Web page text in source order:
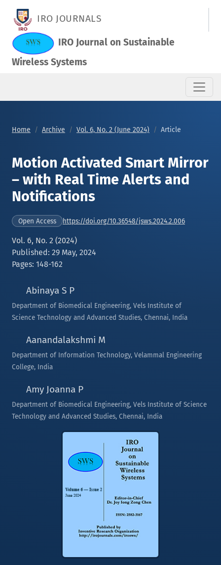
IRO JOURNALS
IRO Journal on Sustainable
Wireless Systems
Home Archive Vol. 6, No. 2 (June 2024) Article
Motion Activated Smart Mirror
– with Real Time Alerts and
Notifications
Open Access https://doi.org/10.36548/jsws.2024.2.006
Vol. 6, No. 2 (2024)
Published: 29 May, 2024
Pages: 148-162
Abinaya S P
Department of Biomedical Engineering, Vels Institute of
Science Technology and Advanced Studies, Chennai, India
Aanandalakshmi M
Department of Information Technology, Velammal Engineering
College, India
Amy Joanna P
Department of Biomedical Engineering, Vels Institute of Science
Technology and Advanced Studies, Chennai, India